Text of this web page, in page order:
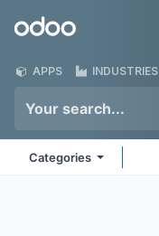
Odoo
APPS INDUSTRIES
Categories